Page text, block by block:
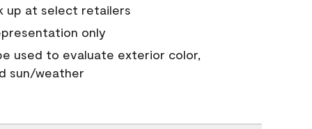
up at select retailers
only
used to evaluate exterior color,
sun/weather